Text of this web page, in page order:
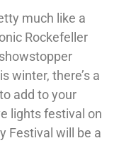
much like a
Rockefeller
winter, there’s a
add to your
lights festival on
Festival will be a